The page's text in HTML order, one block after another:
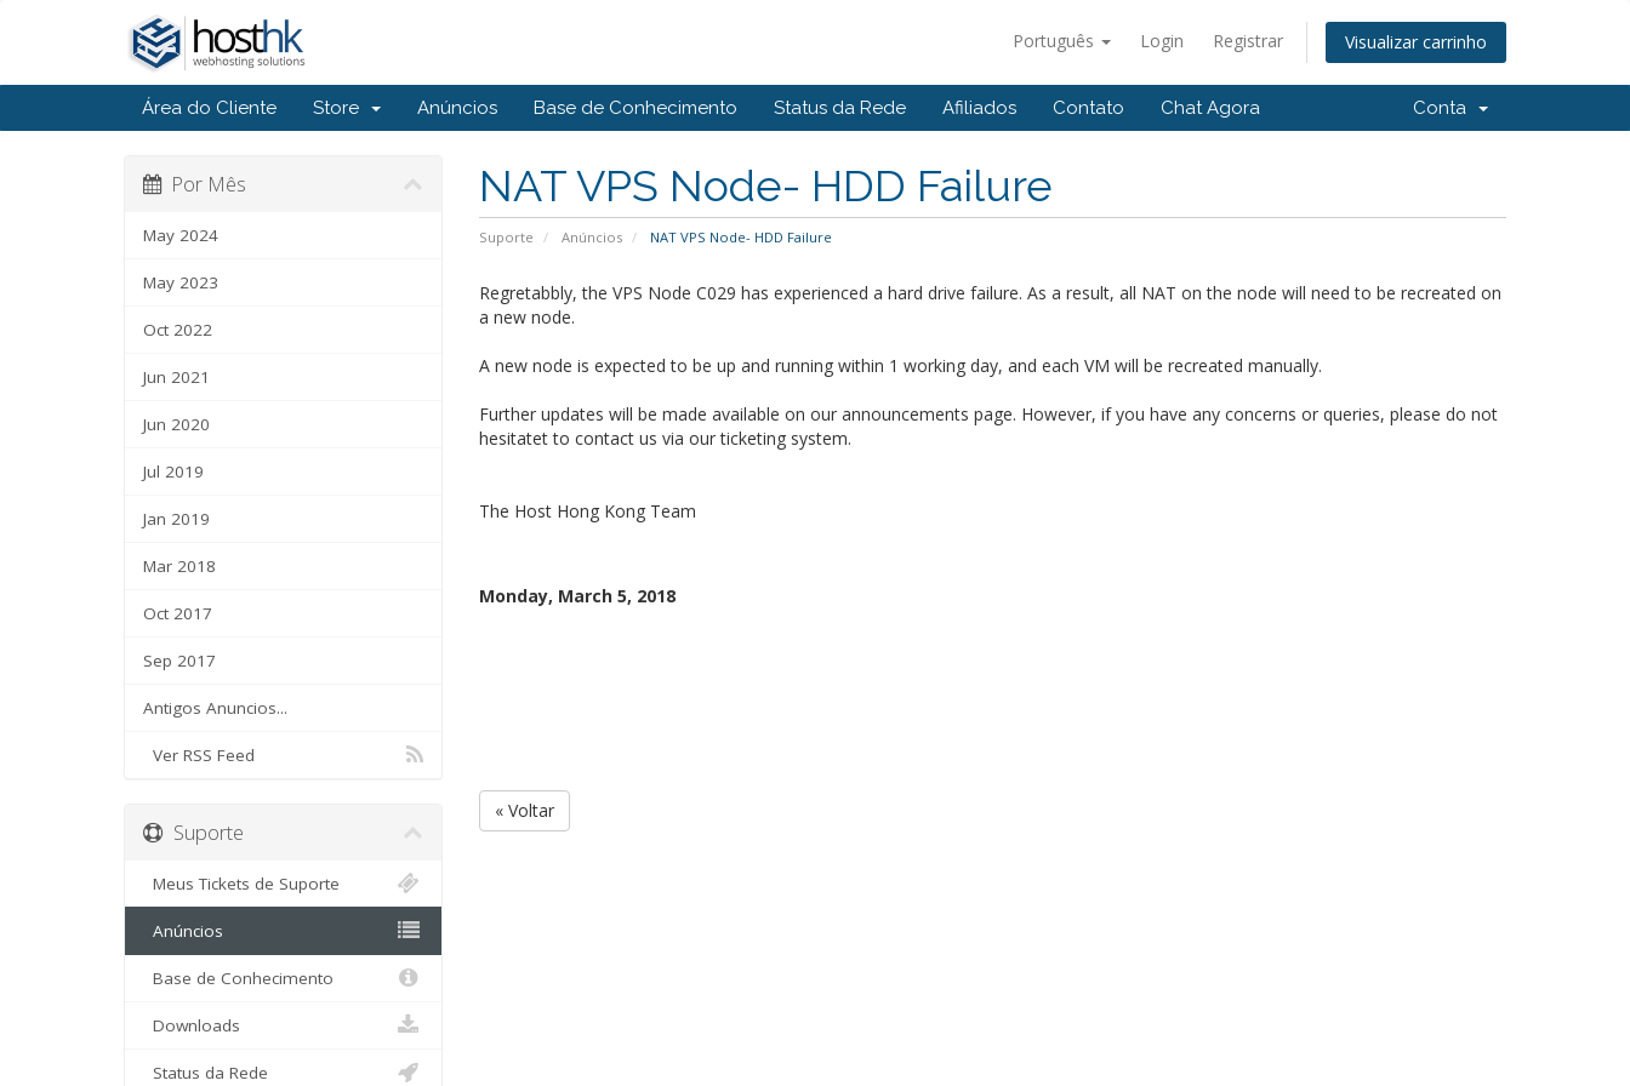
Português Login Registrar Visualizar carrinho
Área do Cliente Store Anúncios Base de Conhecimento Status da Rede Afiliados Contato Chat Agora Conta
NAT VPS Node- HDD Failure
Suporte Anúncios NAT VPS Node- HDD Failure
Por Mês
May 2024
May 2023
Oct 2022
Jun 2021
Jun 2020
Jul 2019
Jan 2019
Mar 2018
Oct 2017
Sep 2017
Antigos Anuncios...
Ver RSS Feed
Regretabbly, the VPS Node C029 has experienced a hard drive failure. As a result, all NAT on the node will need to be recreated on
a new node.
A new node is expected to be up and running within 1 working day, and each VM will be recreated manually.
Further updates will be made available on our announcements page. However, if you have any concerns or queries, please do not
hesitatet to contact us via our ticketing system.
The Host Hong Kong Team
Monday, March 5, 2018
« Voltar
Suporte
Meus Tickets de Suporte
Anúncios
Base de Conhecimento
Downloads
Status da Rede